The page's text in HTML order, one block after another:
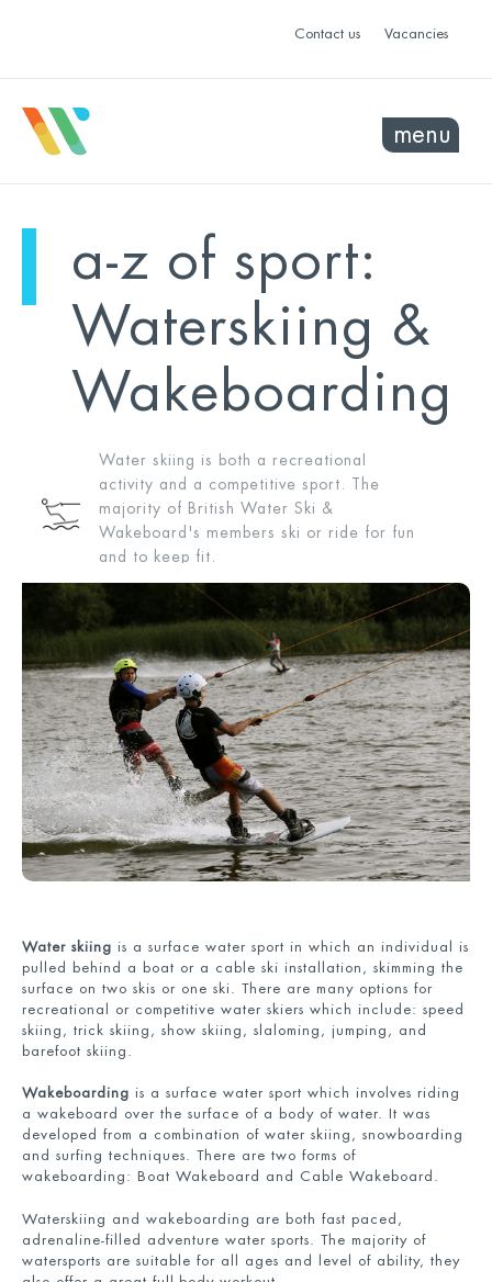
Contact us Vacancies
menu
a-z of sport:
Waterskiing &
Wakeboarding
Water skiing is both a recreational
activity and a competitive sport. The
majority of British Water Ski &
Wakeboard's members ski or ride for fun
and to keep fit.
Water skiing is a surface water sport in which an individual is
pulled behind a boat or a cable ski installation, skimming the
surface on two skis or one ski. There are many options for
recreational or competitive water skiers which include: speed
skiing, trick skiing, show skiing, slaloming, jumping, and
barefoot skiing.
Wakeboarding is a surface water sport which involves riding
a wakeboard over the surface of a body of water. It was
developed from a combination of water skiing, snowboarding
and surfing techniques. There are two forms of
wakeboarding: Boat Wakeboard and Cable Wakeboard.
Waterskiing and wakeboarding are both fast paced,
adrenaline-filled adventure water sports. The majority of
watersports are suitable for all ages and level of ability, they